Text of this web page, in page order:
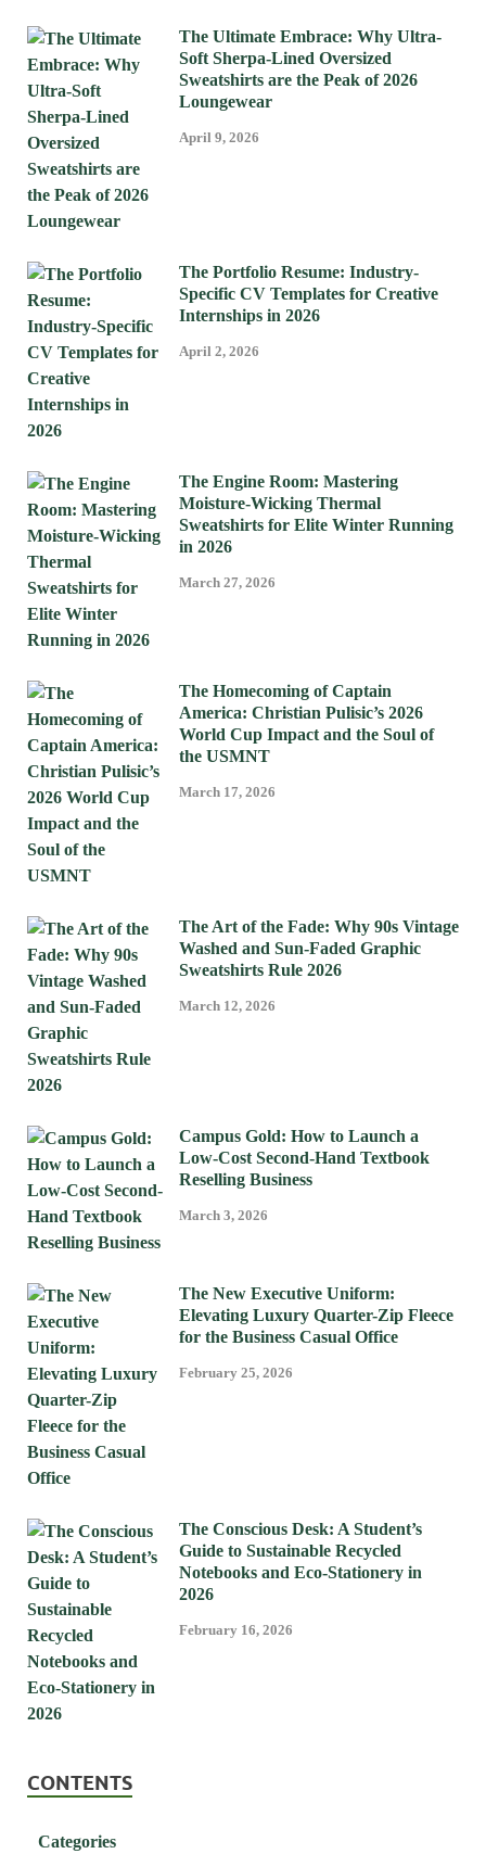
The Ultimate Embrace: Why Ultra-
Soft Sherpa-Lined Oversized
Sweatshirts are the Peak of 2026
Loungewear
April 9, 2026
The Portfolio Resume: Industry-
Specific CV Templates for Creative
Internships in 2026
April 2, 2026
The Engine Room: Mastering
Moisture-Wicking Thermal
Sweatshirts for Elite Winter Running
in 2026
March 27, 2026
The Homecoming of Captain
America: Christian Pulisic’s 2026
World Cup Impact and the Soul of
the USMNT
March 17, 2026
The Art of the Fade: Why 90s Vintage
Washed and Sun-Faded Graphic
Sweatshirts Rule 2026
March 12, 2026
Campus Gold: How to Launch a
Low-Cost Second-Hand Textbook
Reselling Business
March 3, 2026
The New Executive Uniform:
Elevating Luxury Quarter-Zip Fleece
for the Business Casual Office
February 25, 2026
The Conscious Desk: A Student’s
Guide to Sustainable Recycled
Notebooks and Eco-Stationery in
2026
February 16, 2026
CONTENTS
Categories